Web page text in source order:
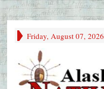
Friday, August 07, 2026